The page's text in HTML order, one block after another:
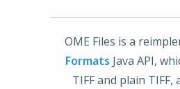
OME Files is a
Formats Java API,
TIFF and plain